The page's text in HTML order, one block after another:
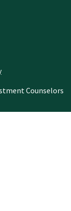
Counselors